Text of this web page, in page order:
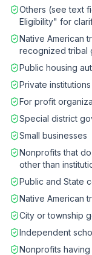
Others (see text
Eligibility" for
Native American
recognized tribal
Public housing
Private
For profit
Special district
Small businesses
Nonprofits that do
other than
Public and State
Native American
City or township
Independent
Nonprofits having